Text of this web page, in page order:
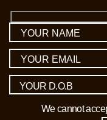
We cannot